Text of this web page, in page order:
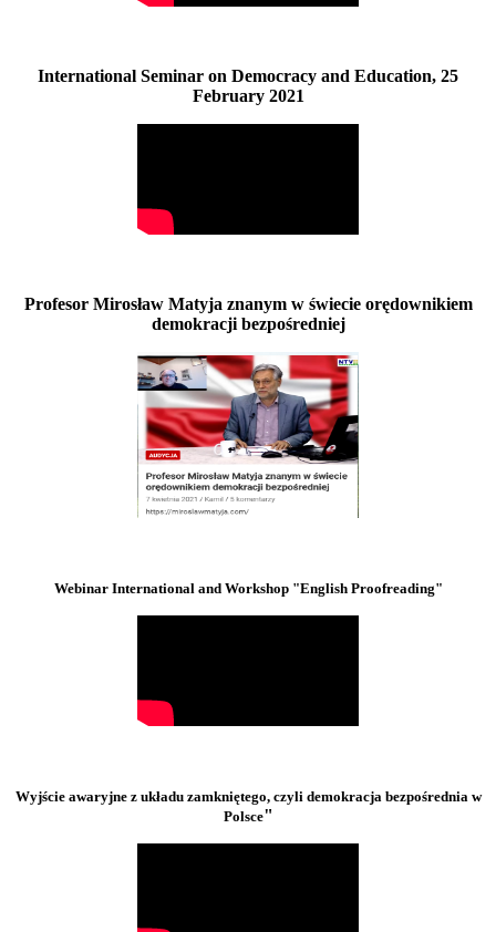
International Seminar on Democracy and Education, 25
February 2021
Profesor Mirosław Matyja znanym w świecie orędownikiem
demokracji bezpośredniej
Webinar International and Workshop "English Proofreading"
Wyjście awaryjne z układu zamkniętego, czyli demokracja bezpośrednia w
Polsce"